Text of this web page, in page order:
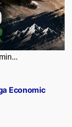
Economic